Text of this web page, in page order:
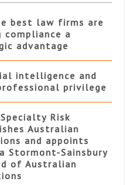
best law firms are
compliance a
advantage
intelligence and
privilege
Risk
Australian
and appoints
Stormont-Sainsbury
of Australian